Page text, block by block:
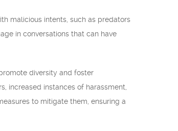
malicious intents, such as predators
in conversations that can have
diversity and foster
increased instances of harassment,
to mitigate them, ensuring a